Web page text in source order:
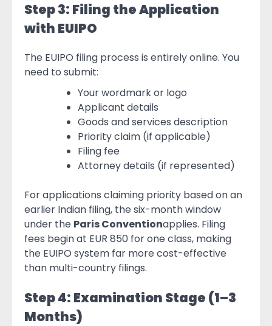
Step 3: Filing the Application
with EUIPO
The EUIPO filing process is entirely online. You
need to submit:
Your wordmark or logo
Applicant details
Goods and services description
Priority claim (if applicable)
Filing fee
Attorney details (if represented)
For applications claiming priority based on an
earlier Indian filing, the six-month window
under the Paris Conventionapplies. Filing
fees begin at EUR 850 for one class, making
the EUIPO system far more cost-effective
than multi-country filings.
Step 4: Examination Stage (1–3
Months)